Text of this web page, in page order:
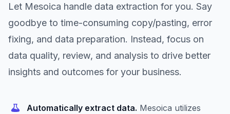
Let Mesoica handle data extraction for you. Say
goodbye to time-consuming copy/pasting, error
fixing, and data preparation. Instead, focus on
data quality, review, and analysis to drive better
insights and outcomes for your business.
Automatically extract data. Mesoica utilizes